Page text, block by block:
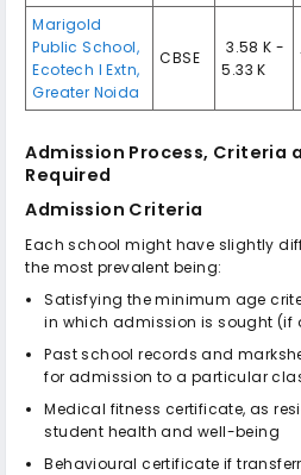
Marigold
Public School,
Ecotech I Extn,
Greater Noida
CBSE
₹ 3.58 K -
5.33 K
Admission Process, Criteria
Required
Admission Criteria
Each school might have slightly
the most prevalent being:
Satisfying the minimum age
in which admission is sought (if
Past school records and
for admission to a particular
Medical fitness certificate, as
student health and well-being
Behavioural certificate if